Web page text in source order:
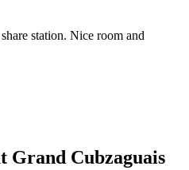
station. Nice room and
Grand Cubzaguais